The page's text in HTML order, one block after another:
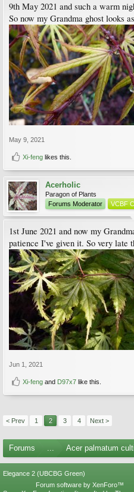
9th May 2021 and such a warm
So now my Grandma ghost looks
May 9, 2021
Xi-feng likes this.
Acerholic
Paragon of Plants
Forums Moderator
VCBF
1st June 2021 and now my
patience I've given it. So very late
Jun 1, 2021
Xi-feng and D97x7 like this.
< Prev
1 2 3 4 Next >
Forums ... Acer palmatum
Elegance 2 (UBCBG Green)
Forum software by XenForo™